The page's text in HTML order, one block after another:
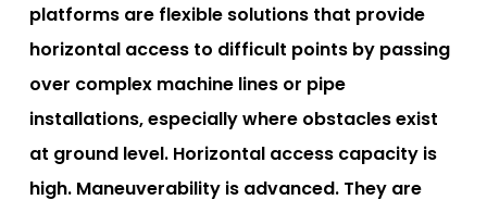
platforms are flexible solutions that provide
horizontal access to difficult points by passing
over complex machine lines or pipe
installations, especially where obstacles exist
at ground level. Horizontal access capacity is
high. Maneuverability is advanced. They are